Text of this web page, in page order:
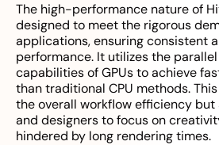
The high-performance nature of
designed to meet the rigorous
applications, ensuring consistent
performance. It utilizes the
capabilities of GPUs to achieve
than traditional CPU methods.
the overall workflow efficiency
and designers to focus on
hindered by long rendering times.